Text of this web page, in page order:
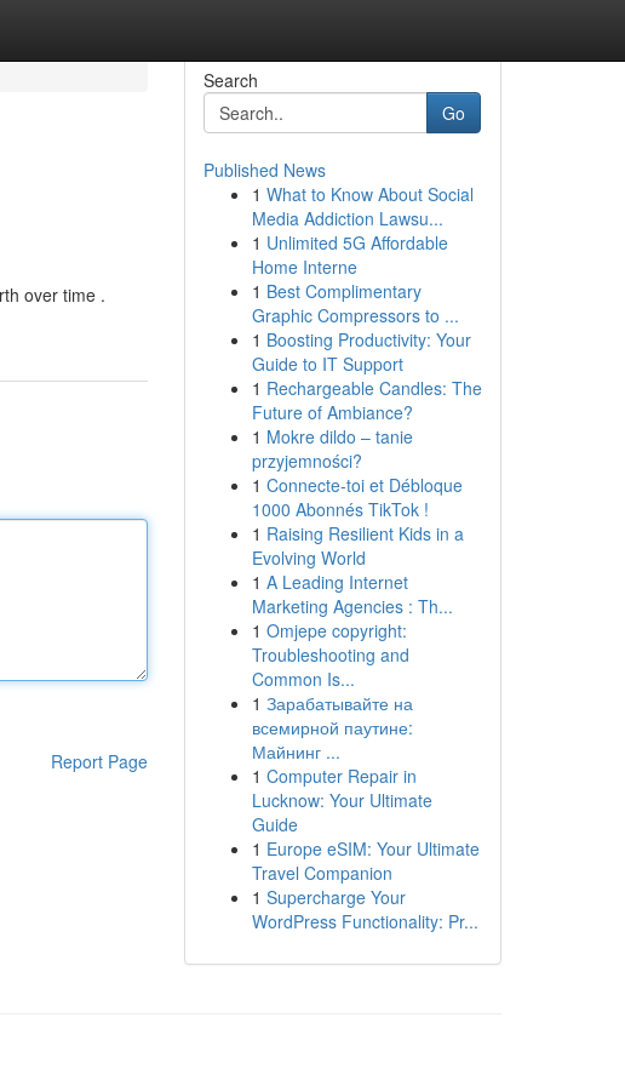
over time .
Report Page
Search
Go
Published News
1 What to Know About Social
Media Addiction Lawsu...
1 Unlimited 5G Affordable
Home Interne
1 Best Complimentary
Graphic Compressors to ...
1 Boosting Productivity: Your
Guide to IT Support
1 Rechargeable Candles: The
Future of Ambiance?
1 Mokre dildo – tanie
przyjemności?
1 Connecte-toi et Débloque
1000 Abonnés TikTok !
1 Raising Resilient Kids in a
Evolving World
1 A Leading Internet
Marketing Agencies : Th...
1 Omjepe copyright:
Troubleshooting and
Common Is...
1 Зарабатывайте на
всемирной паутине:
Майнинг ...
1 Computer Repair in
Lucknow: Your Ultimate
Guide
1 Europe eSIM: Your Ultimate
Travel Companion
1 Supercharge Your
WordPress Functionality: Pr...